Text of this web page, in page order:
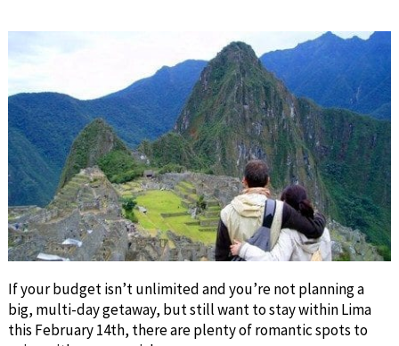
If your budget isn’t unlimited and you’re not planning a
big, multi-day getaway, but still want to stay within Lima
this February 14th, there are plenty of romantic spots to